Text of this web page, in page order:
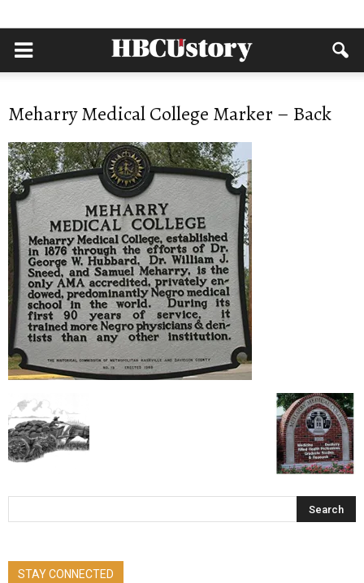
Meharry Medical College Marker – Back
STAY CONNECTED